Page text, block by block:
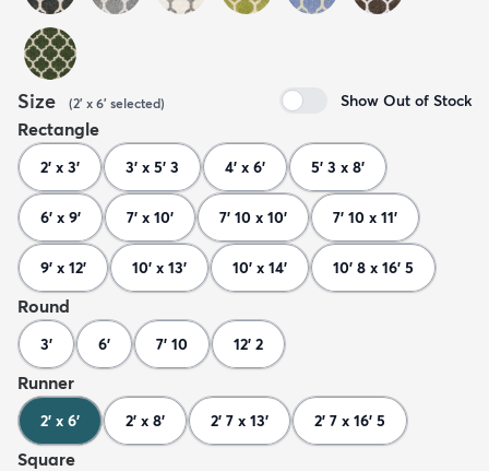
Size (2' x 6' selected) Show Out of Stock
Rectangle
2' x 3' 3' x 5' 3 4' x 6' 5' 3 x 8'
6' x 9' 7' x 10' 7' 10 x 10' 7' 10 x 11'
9' x 12' 10' x 13' 10' x 14' 10' 8 x 16' 5
Round
3' 6' 7' 10 12' 2
Runner
2' x 6' 2' x 8' 2' 7 x 13' 2' 7 x 16' 5
Square